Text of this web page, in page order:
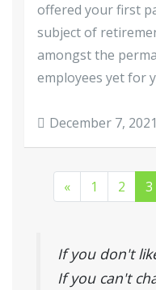
offered your first
subject of
amongst the
employees yet for
December 7, 2021
« 1 2 3
If you don't
If you can't